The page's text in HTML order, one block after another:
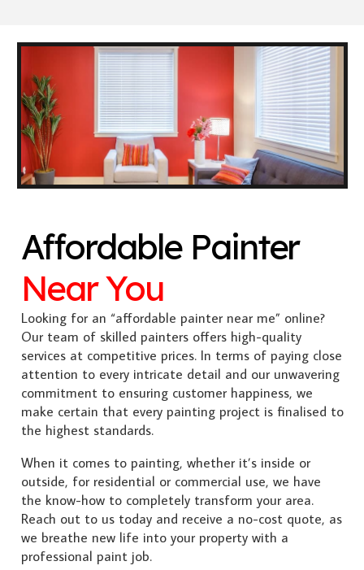
Affordable Painter
Near You
Looking for an “affordable painter near me” online?
Our team of skilled painters offers high-quality
services at competitive prices. In terms of paying close
attention to every intricate detail and our unwavering
commitment to ensuring customer happiness, we
make certain that every painting project is finalised to
the highest standards.
When it comes to painting, whether it’s inside or
outside, for residential or commercial use, we have
the know-how to completely transform your area.
Reach out to us today and receive a no-cost quote, as
we breathe new life into your property with a
professional paint job.